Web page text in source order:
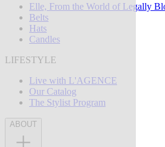
Elle, From the World of Legally
Belts
Hats
Candles
LIFESTYLE
Live with L'AGENCE
Our Catalog
The Stylist Program
ABOUT